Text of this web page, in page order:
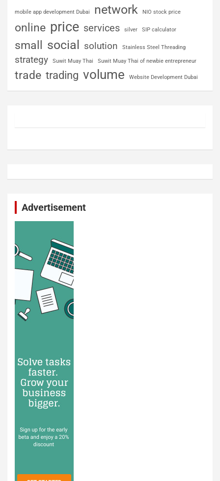
mobile app development Dubai network NIO stock price
online price services silver SIP calculator
small social solution Stainless Steel Threading
strategy Suwit Muay Thai Suwit Muay Thai of newbie entrepreneur
trade trading volume Website Development Dubai
Advertisement